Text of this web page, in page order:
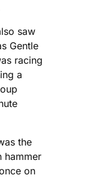
saw
Gentle
racing
a
the
hammer
on